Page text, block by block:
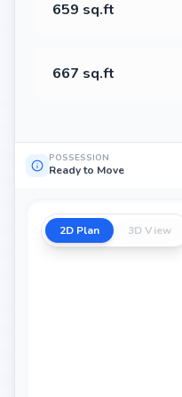
659 sq.ft
667 sq.ft
POSSESSION
Ready to Move
2D Plan 3D View